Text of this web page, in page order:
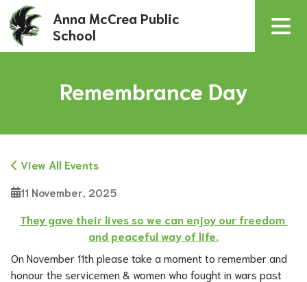
Anna McCrea Public
School
Remembrance Day
View All Events
11 November, 2025
They gave their lives so we can enjoy our freedom
and peaceful way of life.
On November 11th please take a moment to remember and
honour the servicemen & women who fought in wars past